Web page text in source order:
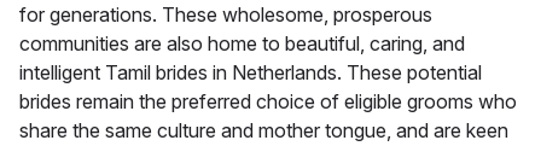
for generations. These wholesome, prosperous
communities are also home to beautiful, caring, and
intelligent Tamil brides in Netherlands. These potential
brides remain the preferred choice of eligible grooms who
share the same culture and mother tongue, and are keen